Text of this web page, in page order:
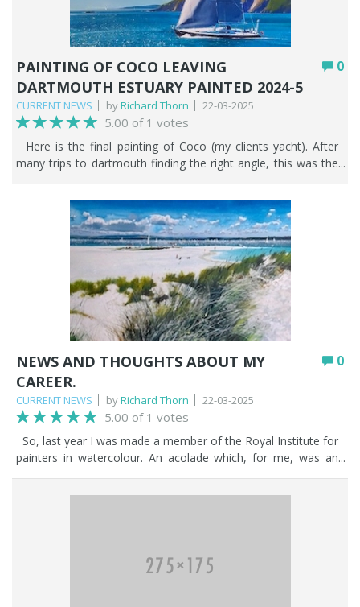
0
PAINTING OF COCO LEAVING
DARTMOUTH ESTUARY PAINTED 2024-5
CURRENT NEWS byRichard Thorn 22-03-2025
5.00 of 1 votes
Here is the final painting of Coco (my clients yacht). After
many trips to dartmouth finding the right angle, this was the
would be up, how would the westerly wind affect the sails,
what ensigns are set? etc...etc... After much deliberation, my
client was happy, and i proceeded.
0
NEWS AND THOUGHTS ABOUT MY
CAREER.
CURRENT NEWS byRichard Thorn 22-03-2025
5.00 of 1 votes
So, last year I was made a member of the Royal Institute for
painters in watercolour. An acolade which, for me, was an
affirmation of my lifetime endeavours as an artist. It was a
joyous moment to have been given such an award. It made
selected as a member into the Royal Institute. Last year was
also a very good year financially. I recieved a call from a client